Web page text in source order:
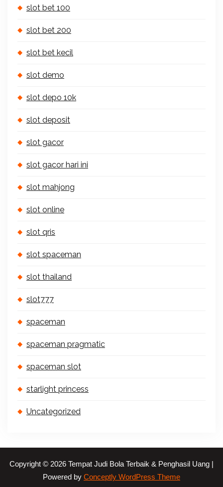
slot bet 100
slot bet 200
slot bet kecil
slot demo
slot depo 10k
slot deposit
slot gacor
slot gacor hari ini
slot mahjong
slot online
slot qris
slot spaceman
slot thailand
slot777
spaceman
spaceman pragmatic
spaceman slot
starlight princess
Uncategorized
Copyright © 2026 Tempat Judi Bola Terbaik & Penghasil Uang |
Powered by Conceptly WordPress Theme